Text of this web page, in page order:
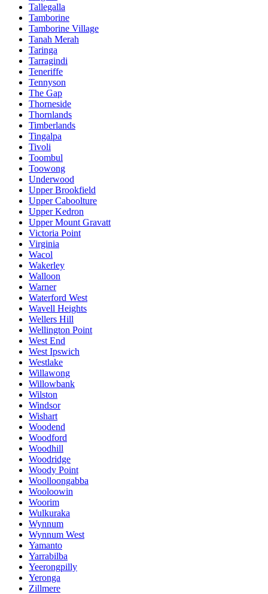
Tallegalla
Tamborine
Tamborine Village
Tanah Merah
Taringa
Tarragindi
Teneriffe
Tennyson
The Gap
Thorneside
Thornlands
Timberlands
Tingalpa
Tivoli
Toombul
Toowong
Underwood
Upper Brookfield
Upper Caboolture
Upper Kedron
Upper Mount Gravatt
Victoria Point
Virginia
Wacol
Wakerley
Walloon
Warner
Waterford West
Wavell Heights
Wellers Hill
Wellington Point
West End
West Ipswich
Westlake
Willawong
Willowbank
Wilston
Windsor
Wishart
Woodend
Woodford
Woodhill
Woodridge
Woody Point
Woolloongabba
Wooloowin
Woorim
Wulkuraka
Wynnum
Wynnum West
Yamanto
Yarrabilba
Yeerongpilly
Yeronga
Zillmere